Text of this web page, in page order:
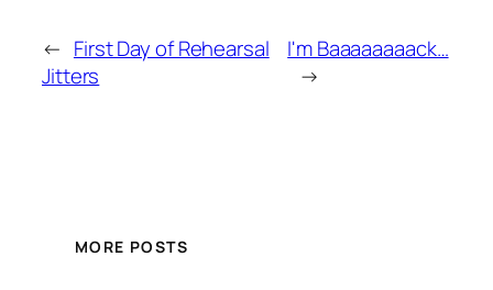
← First Day of Rehearsal
Jitters
I'm Baaaaaaaack…
→
MORE POSTS